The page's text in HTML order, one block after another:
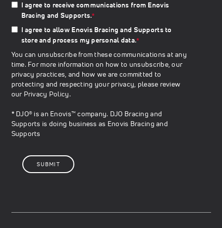
I agree to receive communications from Enovis
Bracing and Supports.*
I agree to allow Enovis Bracing and Supports to
store and process my personal data.*
You can unsubscribe from these communications at any
time. For more information on how to unsubscribe, our
privacy practices, and how we are committed to
protecting and respecting your privacy, please review
our Privacy Policy.
* DJO® is an Enovis™ company. DJO Bracing and
Supports is doing business as Enovis Bracing and
Supports